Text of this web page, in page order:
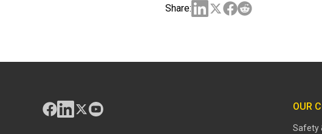
Share:
OUR
Safety